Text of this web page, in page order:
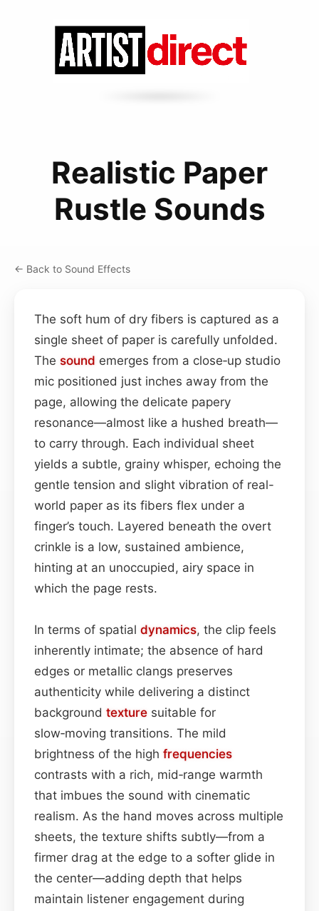
Realistic Paper
Rustle Sounds
← Back to Sound Effects
The soft hum of dry fibers is captured as a
single sheet of paper is carefully unfolded.
The sound emerges from a close‑up studio
mic positioned just inches away from the
page, allowing the delicate papery
resonance—almost like a hushed breath—
to carry through. Each individual sheet
yields a subtle, grainy whisper, echoing the
gentle tension and slight vibration of real-
world paper as its fibers flex under a
finger’s touch. Layered beneath the overt
crinkle is a low, sustained ambience,
hinting at an unoccupied, airy space in
which the page rests.
In terms of spatial dynamics, the clip feels
inherently intimate; the absence of hard
edges or metallic clangs preserves
authenticity while delivering a distinct
background texture suitable for
slow‑moving transitions. The mild
brightness of the high frequencies
contrasts with a rich, mid‑range warmth
that imbues the sound with cinematic
realism. As the hand moves across multiple
sheets, the texture shifts subtly—from a
firmer drag at the edge to a softer glide in
the center—adding depth that helps
maintain listener engagement during